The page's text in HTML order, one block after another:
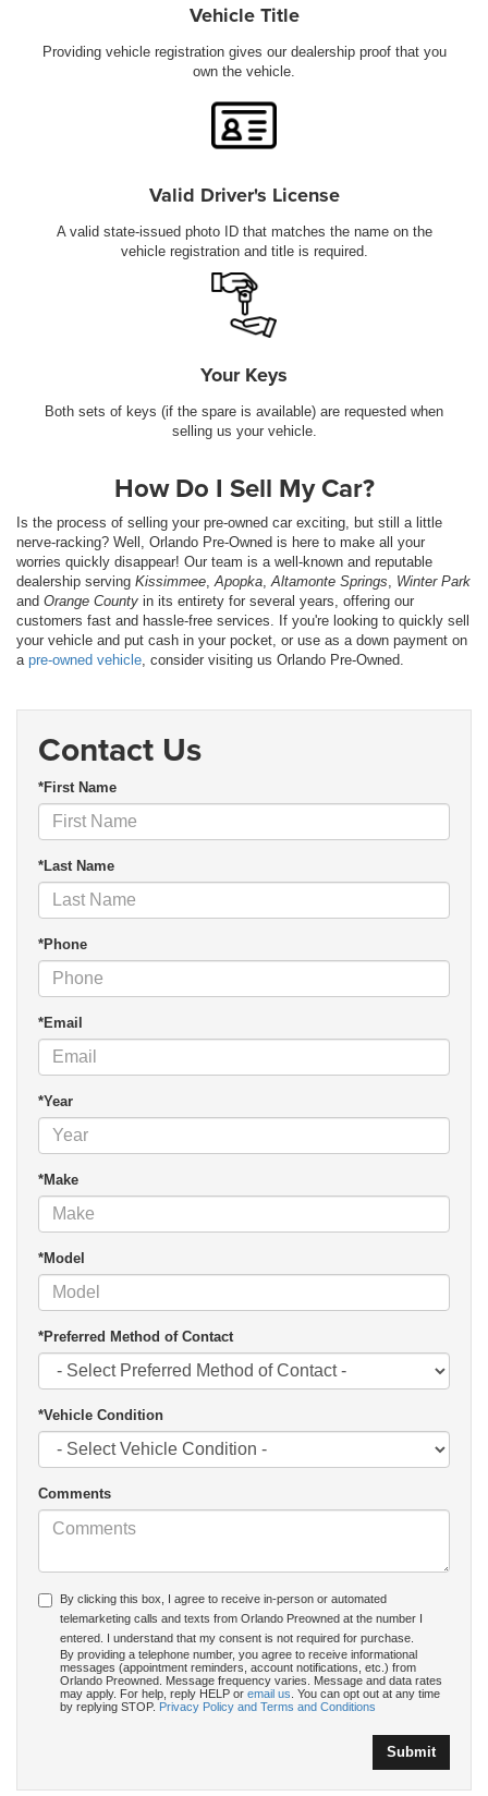
Vehicle Title
Providing vehicle registration gives our dealership proof that you
own the vehicle.
Valid Driver's License
A valid state-issued photo ID that matches the name on the
vehicle registration and title is required.
Your Keys
Both sets of keys (if the spare is available) are requested when
selling us your vehicle.
How Do I Sell My Car?
Is the process of selling your pre-owned car exciting, but still a little
nerve-racking? Well, Orlando Pre-Owned is here to make all your
worries quickly disappear! Our team is a well-known and reputable
dealership serving Kissimmee,Apopka,Altamonte Springs, Winter Park
and Orange County in its entirety for several years, offering our
customers fast and hassle-free services. If you're looking to quickly sell
your vehicle and put cash in your pocket, or use as a down payment on
a pre-owned vehicle, consider visiting us Orlando Pre-Owned.
Contact Us
*First Name
*Last Name
*Phone
*Email
*Year
*Make
*Model
*Preferred Method of Contact
*Vehicle Condition
Comments
By clicking this box, I agree to receive in-person or automated
telemarketing calls and texts from Orlando Preowned at the number I
entered. I understand that my consent is not required for purchase.
By providing a telephone number, you agree to receive informational
messages (appointment reminders, account notifications, etc.) from
Orlando Preowned. Message frequency varies. Message and data rates
may apply. For help, reply HELP or email us . You can opt out at any time
by replying STOP. Privacy Policy and Terms and Conditions